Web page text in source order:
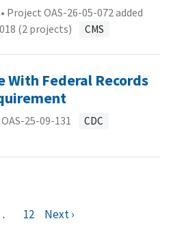
Project OAS-26-05-072 added
(2 projects) CMS
With Federal Records
OAS-25-09-131 CDC
12 Next ›